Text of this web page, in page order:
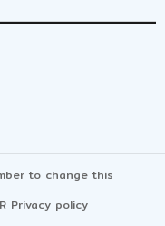
to change this
Privacy policy